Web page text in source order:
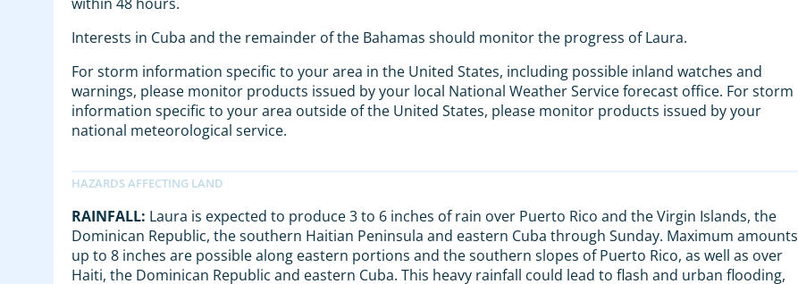
Interests in Cuba and the remainder of the Bahamas should monitor the progress of Laura.
For storm information specific to your area in the United States, including possible inland watches and
warnings, please monitor products issued by your local National Weather Service forecast office. For storm
information specific to your area outside of the United States, please monitor products issued by your
national meteorological service.
RAINFALL: Laura is expected to produce 3 to 6 inches of rain over Puerto Rico and the Virgin Islands, the
Dominican Republic, the southern Haitian Peninsula and eastern Cuba through Sunday. Maximum amounts
up to 8 inches are possible along eastern portions and the southern slopes of Puerto Rico, as well as over
Haiti, the Dominican Republic and eastern Cuba. This heavy rainfall could lead to flash and urban flooding,